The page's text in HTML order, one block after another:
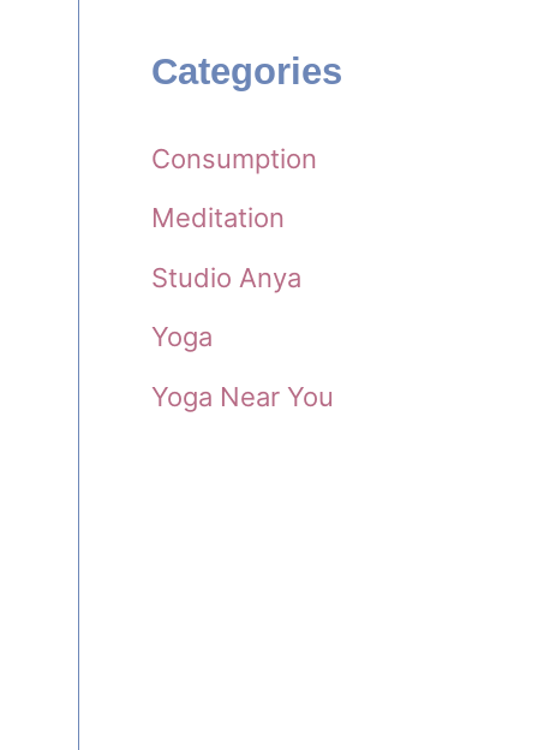
Categories
Consumption
Meditation
Studio Anya
Yoga
Yoga Near You